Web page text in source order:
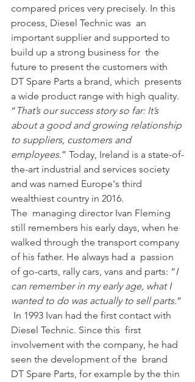
compared prices very precisely. In this
process, Diesel Technic was  an
important supplier and supported to
build up a strong business for  the
future to present the customers with
DT Spare Parts a brand, which  presents
a wide product range with high quality.
“ That’s our success story so far: It’s
about a good and growing relationship
to suppliers, customers and
employees.” Today, Ireland is a state-of-
the-art industrial and services society
and was named Europe's third
wealthiest country in 2016.
The  managing director Ivan Fleming
still remembers his early days, when he
walked through the transport company
of his father. He always had a  passion
of go-carts, rally cars, vans and parts: “I
can remember in my early age, what I
wanted to do was actually to sell parts.”
In 1993 Ivan had the first contact with
Diesel Technic. Since this  first
involvement with the company, he had
seen the development of the  brand
DT Spare Parts, for example by the thin